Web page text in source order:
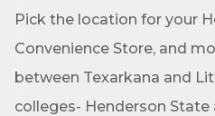
Pick the location for your
Convenience Store, and
between Texarkana and
colleges- Henderson